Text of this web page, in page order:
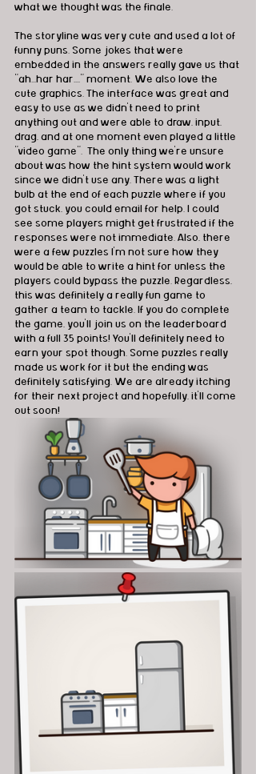
what we thought was the finale.
The storyline was very cute and used a lot of
funny puns. Some jokes that were
embedded in the answers really gave us that
"ah...har har...." moment. We also love the
cute graphics. The interface was great and
easy to use as we didn't need to print
anything out and were able to draw, input,
drag, and at one moment even played a little
"video game".  The only thing we're unsure
about was how the hint system would work
since we didn't use any. There was a light
bulb at the end of each puzzle where if you
got stuck, you could email for help. I could
see some players might get frustrated if the
responses were not immediate. Also, there
were a few puzzles I'm not sure how they
would be able to write a hint for unless the
players could bypass the puzzle. Regardless,
this was definitely a really fun game to
gather a team to tackle. If you do complete
the game, you'll join us on the leaderboard
with a full 35 points! You'll definitely need to
earn your spot though. Some puzzles really
made us work for it but the ending was
definitely satisfying. We are already itching
for their next project and hopefully, it'll come
out soon!